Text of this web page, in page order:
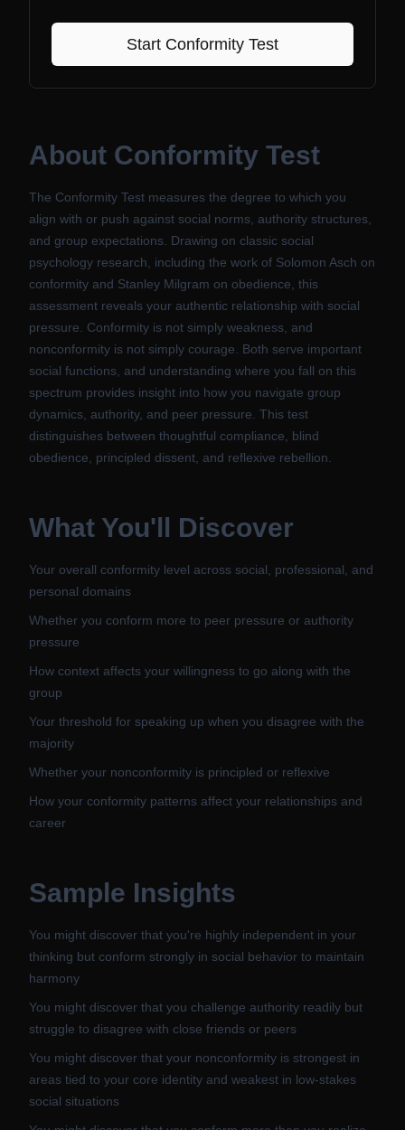
Start Conformity Test
About Conformity Test
The Conformity Test measures the degree to which you
align with or push against social norms, authority structures,
and group expectations. Drawing on classic social
psychology research, including the work of Solomon Asch on
conformity and Stanley Milgram on obedience, this
assessment reveals your authentic relationship with social
pressure. Conformity is not simply weakness, and
nonconformity is not simply courage. Both serve important
social functions, and understanding where you fall on this
spectrum provides insight into how you navigate group
dynamics, authority, and peer pressure. This test
distinguishes between thoughtful compliance, blind
obedience, principled dissent, and reflexive rebellion.
What You'll Discover
Your overall conformity level across social, professional, and
personal domains
Whether you conform more to peer pressure or authority
pressure
How context affects your willingness to go along with the
group
Your threshold for speaking up when you disagree with the
majority
Whether your nonconformity is principled or reflexive
How your conformity patterns affect your relationships and
career
Sample Insights
You might discover that you're highly independent in your
thinking but conform strongly in social behavior to maintain
harmony
You might discover that you challenge authority readily but
struggle to disagree with close friends or peers
You might discover that your nonconformity is strongest in
areas tied to your core identity and weakest in low-stakes
social situations